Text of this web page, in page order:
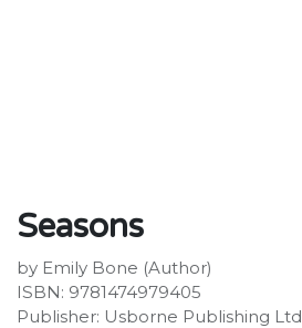
Seasons
by Emily Bone (Author)
ISBN: 9781474979405
Publisher: Usborne Publishing Ltd